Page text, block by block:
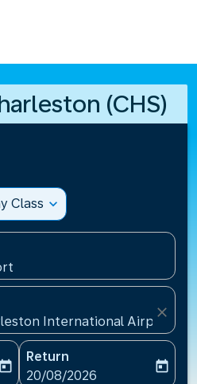
(CHS)
Class expand_more
International
close
date-aria-label
today
Return
fc-booking-return-date-
20/08/2026
today